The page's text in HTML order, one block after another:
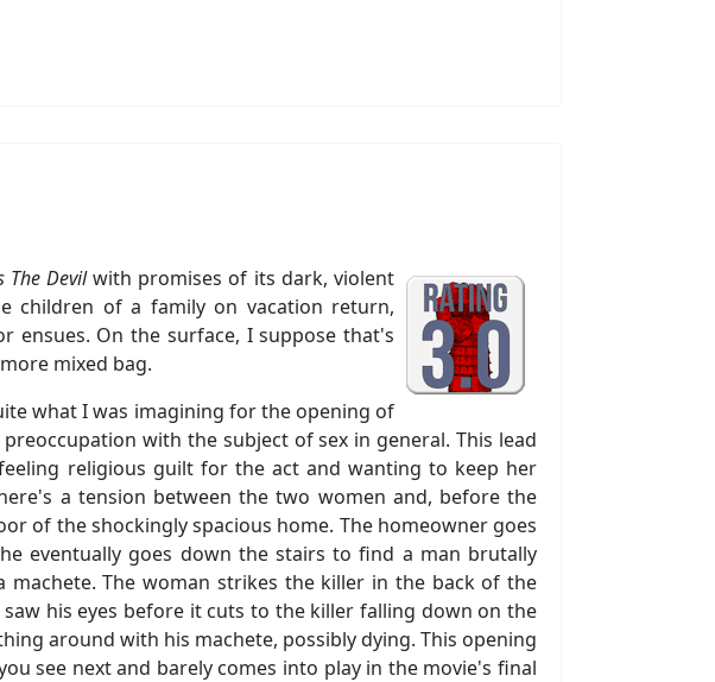
The Devilwith promises of its dark, violent
children of a family on vacation return,
ensues. On the surface, I suppose that's
mixed bag.
what I was imagining for the opening of
with the subject of sex in general. This lead
religious guilt for the act and wanting to keep her
a tension between the two women and, before the
of the shockingly spacious home. The homeowner goes
eventually goes down the stairs to find a man brutally
The woman strikes the killer in the back of the
his eyes before it cuts to the killer falling down on the
around with his machete, possibly dying. This opening
see next and barely comes into play in the movie's final